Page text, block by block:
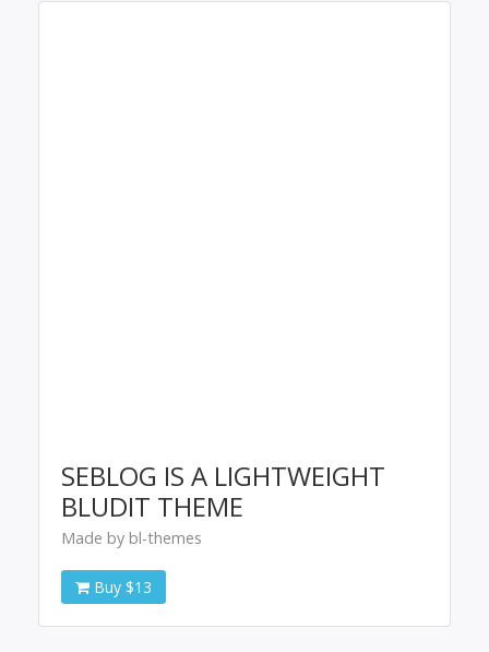
SEBLOG IS A LIGHTWEIGHT
BLUDIT THEME
Made by bl-themes
Buy $13